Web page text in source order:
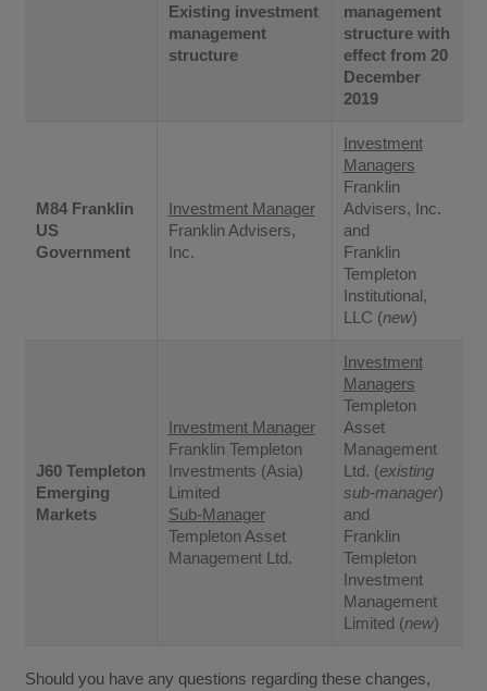
Existing investment
management
structure
management
structure with
effect from 20
December
2019
M84 Franklin
US
Government
Investment Manager
Franklin Advisers,
Inc.
Investment
Managers
Franklin
Advisers, Inc.
and
Franklin
Templeton
Institutional,
LLC (new)
J60 Templeton
Emerging
Markets
Investment Manager
Franklin Templeton
Investments (Asia)
Limited
Sub-Manager
Templeton Asset
Management Ltd.
Investment
Managers
Templeton
Asset
Management
Ltd. (existing
sub-manager)
and
Franklin
Templeton
Investment
Management
Limited (new)
Should you have any questions regarding these changes,